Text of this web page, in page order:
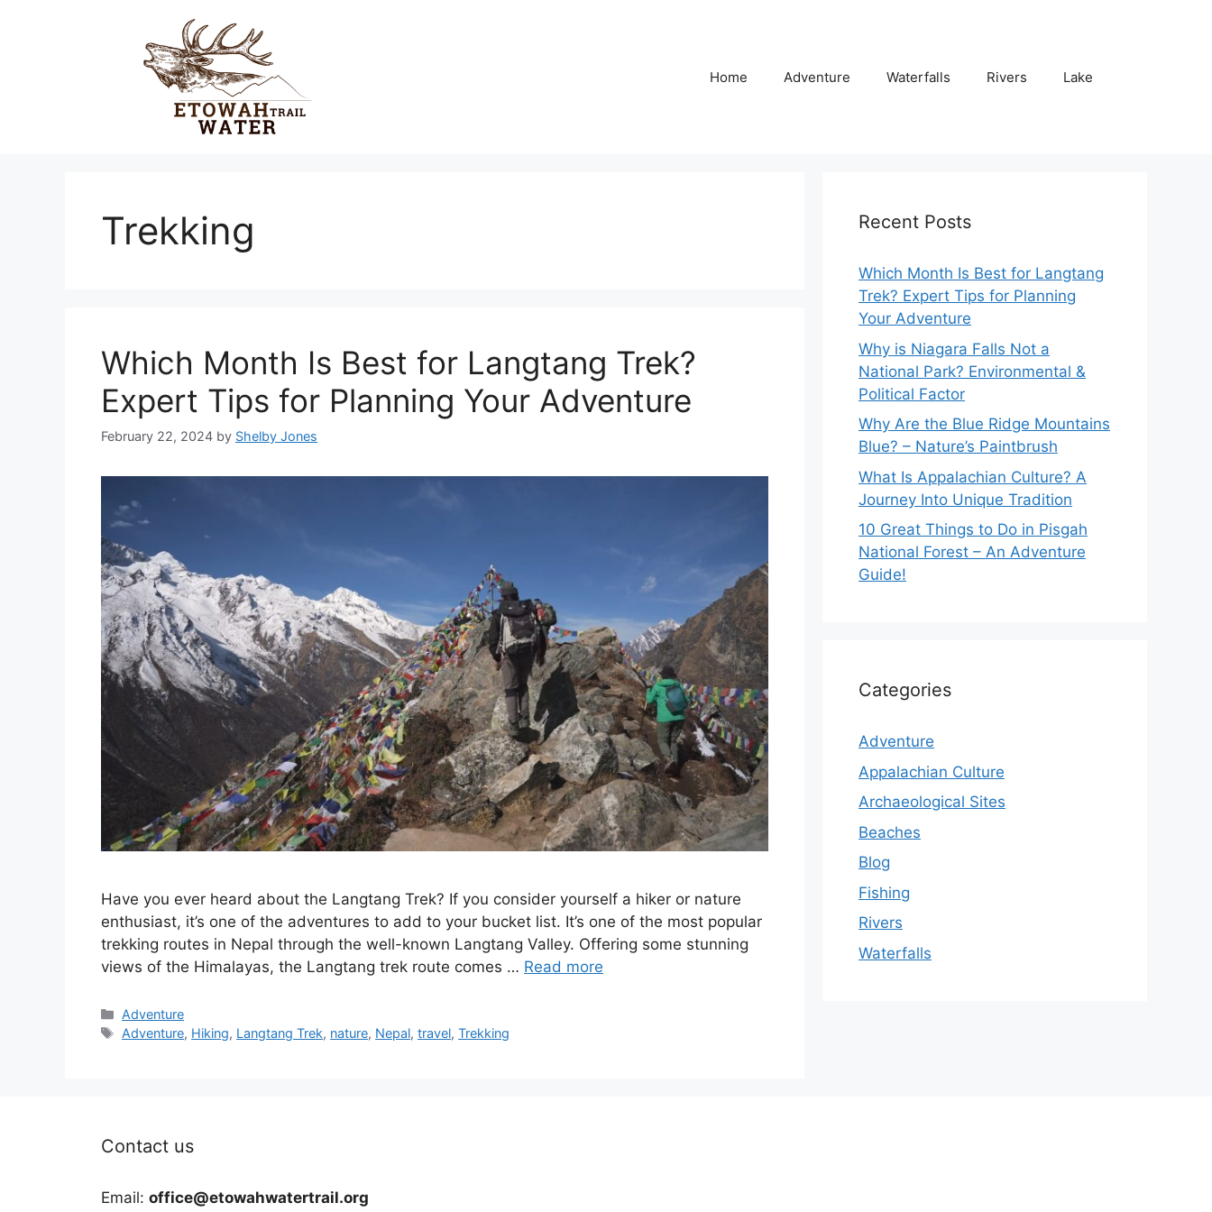
Home Adventure Waterfalls Rivers Lake
Trekking
Which Month Is Best for Langtang Trek?
Expert Tips for Planning Your Adventure
February 22, 2024 by Shelby Jones
Have you ever heard about the Langtang Trek? If you consider yourself a hiker or nature
enthusiast, it’s one of the adventures to add to your bucket list. It’s one of the most popular
trekking routes in Nepal through the well-known Langtang Valley. Offering some stunning
views of the Himalayas, the Langtang trek route comes … Read more
Categories
Adventure
Tags
Adventure, Hiking, Langtang Trek, nature, Nepal,travel,Trekking
Recent Posts
Which Month Is Best for Langtang
Trek? Expert Tips for Planning
Your Adventure
Why is Niagara Falls Not a
National Park? Environmental &
Political Factor
Why Are the Blue Ridge Mountains
Blue? – Nature’s Paintbrush
What Is Appalachian Culture? A
Journey Into Unique Tradition
10 Great Things to Do in Pisgah
National Forest – An Adventure
Guide!
Categories
Adventure
Appalachian Culture
Archaeological Sites
Beaches
Blog
Fishing
Rivers
Waterfalls
Contact us
Email: office@etowahwatertrail.org